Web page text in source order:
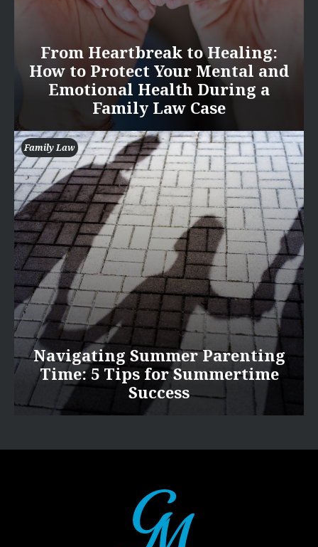
From Heartbreak to Healing:
How to Protect Your Mental and
Emotional Health During a
Family Law Case
Family Law
Navigating Summer Parenting
Time: 5 Tips for Summertime
Success